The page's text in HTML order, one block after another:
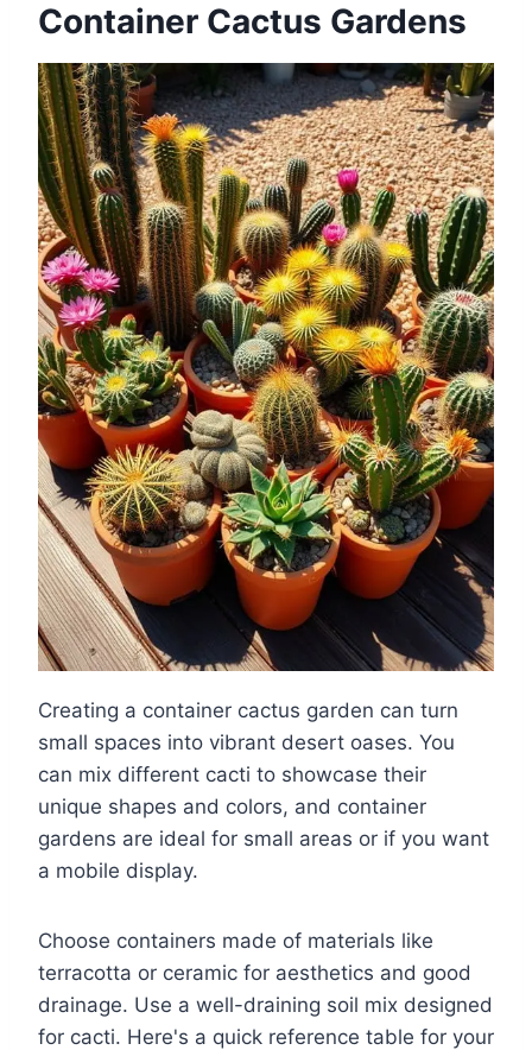
Container Cactus Gardens
Creating a container cactus garden can turn
small spaces into vibrant desert oases. You
can mix different cacti to showcase their
unique shapes and colors, and container
gardens are ideal for small areas or if you want
a mobile display.
Choose containers made of materials like
terracotta or ceramic for aesthetics and good
drainage. Use a well-draining soil mix designed
for cacti. Here's a quick reference table for your